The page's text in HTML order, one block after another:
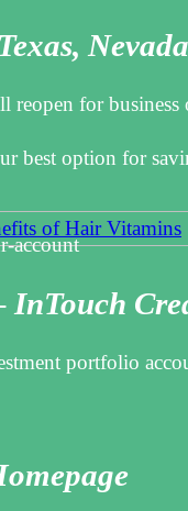
of Hair Vitamins
for
best option for
account
InTouch
portfolio